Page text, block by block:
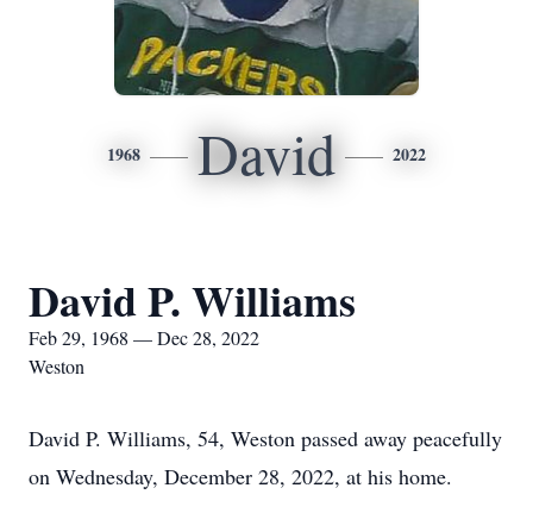
1968 David 2022
David P. Williams
Feb 29, 1968 — Dec 28, 2022
Weston
David P. Williams, 54, Weston passed away peacefully
on Wednesday, December 28, 2022, at his home.